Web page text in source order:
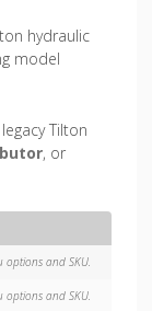
hydraulic
model
Tilton
, or
options and SKU.
options and SKU.